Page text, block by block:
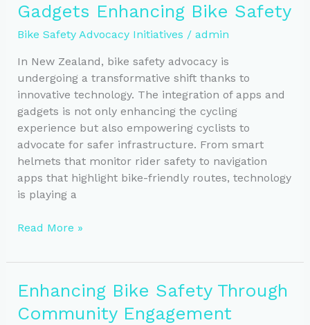
of
Design
Advocacy
Gadgets Enhancing Bike Safety
Bike Safety Advocacy Initiatives / admin
In New Zealand, bike safety advocacy is
undergoing a transformative shift thanks to
innovative technology. The integration of apps and
gadgets is not only enhancing the cycling
experience but also empowering cyclists to
advocate for safer infrastructure. From smart
helmets that monitor rider safety to navigation
apps that highlight bike-friendly routes, technology
is playing a
Smart
Apps
Gadgets
Enhancing
Read More »
Enhancing Bike Safety Through
Community Engagement